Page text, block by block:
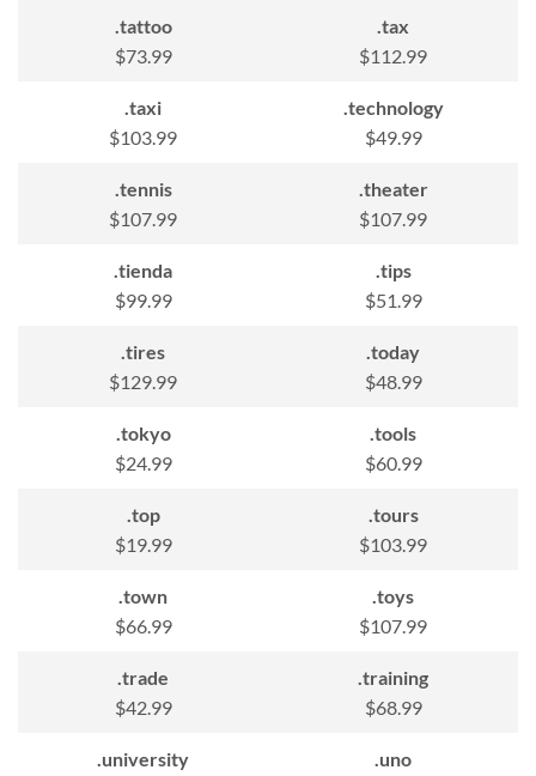
.tattoo
$73.99
.tax
$112.99
.taxi
$103.99
.technology
$49.99
.tennis
$107.99
.theater
$107.99
.tienda
$99.99
.tips
$51.99
.tires
$129.99
.today
$48.99
.tokyo
$24.99
.tools
$60.99
.top
$19.99
.tours
$103.99
.town
$66.99
.toys
$107.99
.trade
$42.99
.training
$68.99
.university
.uno